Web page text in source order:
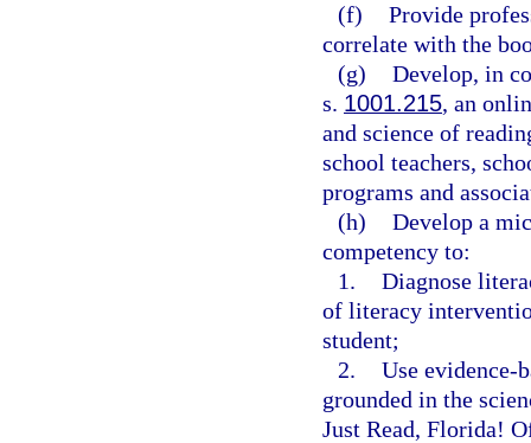
(f) Provide
correlate with the
(g) Develop, in
s. 1001.215, an
and science of
school teachers,
programs and
(h) Develop a
competency to:
1. Diagnose
of literacy
student;
2. Use evidence-
grounded in the
Just Read, Florida!